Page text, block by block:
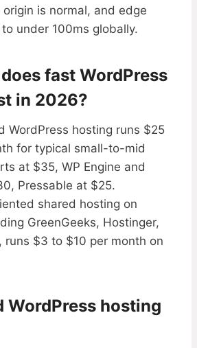
is normal, and edge
under 100ms globally.
fast WordPress
in 2026?
WordPress hosting runs $25
for typical small-to-mid
at $35, WP Engine and
Pressable at $25.
shared hosting on
GreenGeeks, Hostinger,
runs $3 to $10 per month on
WordPress hosting